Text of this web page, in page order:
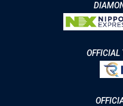
OFFICIAL